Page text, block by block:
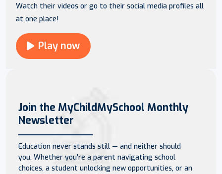
Watch their videos or go to their social media profiles all
at one place!
Play now
Join the MyChildMySchool Monthly
Newsletter
Education never stands still — and neither should
you. Whether you're a parent navigating school
choices, a student unlocking new opportunities, or an